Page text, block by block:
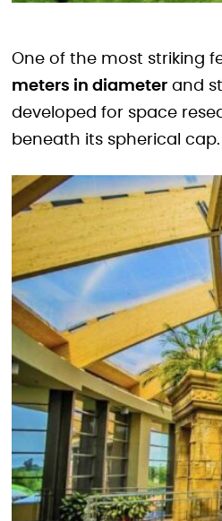
One of the most striking
meters in diameter and
developed for space
beneath its spherical cap.